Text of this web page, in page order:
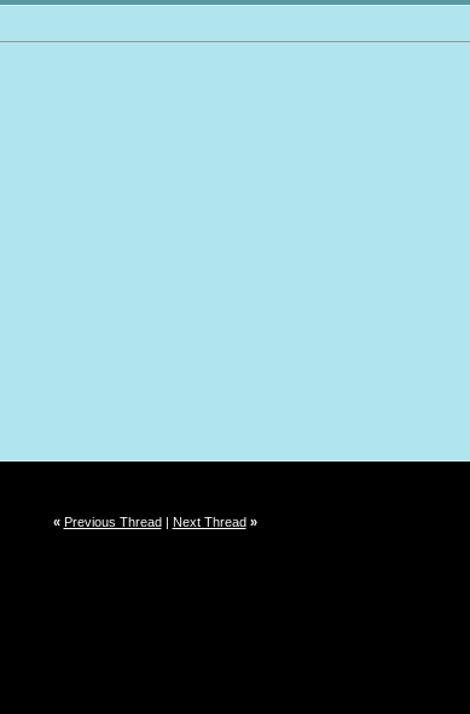
« Previous Thread| Next Thread »